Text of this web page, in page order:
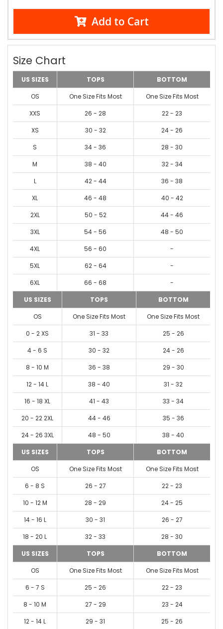
Add to Cart
Size Chart
US SIZES TOPS
BOTTOM
OS
One Size Fits Most
One Size Fits Most
XXS
26 - 28
22 - 23
XS
30 - 32
24 - 26
S
34 - 36
28 - 30
M
38 - 40
32 - 34
L
42 - 44
36 - 38
XL
46 - 48
40 - 42
2XL
50 - 52
44 - 46
3XL
54 - 56
48 - 50
4XL
56 - 60
-
5XL
62 - 64
-
6XL
66 - 68
-
US SIZES
TOPS
BOTTOM
OS
One Size Fits Most
One Size Fits Most
0 - 2 XS
31 - 33
25 - 26
4 - 6 S
30 - 32
24 - 26
8 - 10 M
36 - 38
29 - 30
12 - 14 L
38 - 40
31 - 32
16 - 18 XL
41 - 43
33 - 34
20 - 22 2XL
44 - 46
35 - 36
24 - 26 3XL
48 - 50
38 - 40
US SIZES
TOPS
BOTTOM
OS
One Size Fits Most
One Size Fits Most
6 - 8 S
26 - 27
22 - 23
10 - 12 M
28 - 29
24 - 25
14 - 16 L
30 - 31
26 - 27
18 - 20 L
32 - 33
28 - 30
US SIZES
TOPS
BOTTOM
OS
One Size Fits Most
One Size Fits Most
6 - 7 S
25 - 26
22 - 23
8 - 10 M
27 - 29
23 - 24
12 - 14 L
29 - 31 25 - 26